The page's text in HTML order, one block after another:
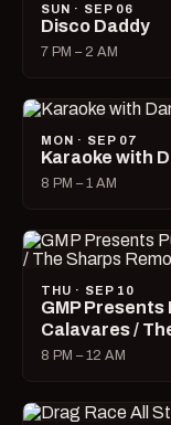
SUN · SEP 06
Disco Daddy
7 PM – 2 AM
MON · SEP 07
Karaoke with
8 PM – 1 AM
THU · SEP 10
GMP Presents
Calavares /
8 PM – 12 AM